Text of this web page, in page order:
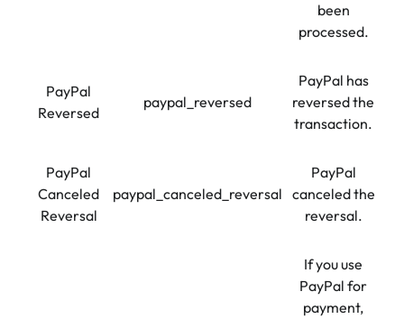
been
processed.
PayPal
Reversed
paypal_reversed
PayPal has
reversed the
transaction.
PayPal
Canceled
Reversal
paypal_canceled_reversal
PayPal
canceled the
reversal.
If you use
PayPal for
payment,